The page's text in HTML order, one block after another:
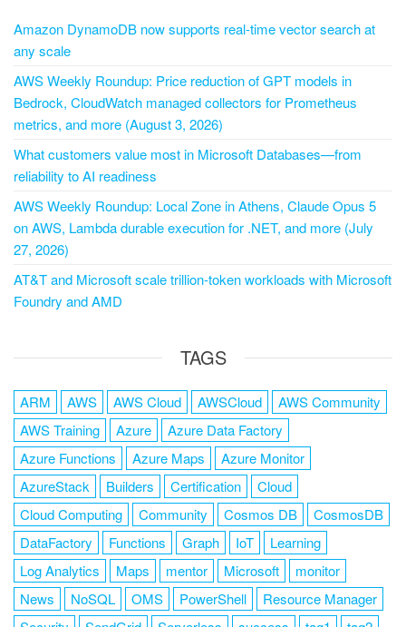
Amazon DynamoDB now supports real-time vector search at
any scale
AWS Weekly Roundup: Price reduction of GPT models in
Bedrock, CloudWatch managed collectors for Prometheus
metrics, and more (August 3, 2026)
What customers value most in Microsoft Databases—from
reliability to AI readiness
AWS Weekly Roundup: Local Zone in Athens, Claude Opus 5
on AWS, Lambda durable execution for .NET, and more (July
27, 2026)
AT&T and Microsoft scale trillion-token workloads with Microsoft
Foundry and AMD
TAGS
ARM AWS AWS Cloud AWSCloud
AWS Community
AWS Training
Azure
Azure Data Factory
Azure Functions
Azure Maps
Azure Monitor
AzureStack
Builders Certification
Cloud
Cloud Computing
Community Cosmos DB
CosmosDB
DataFactory
Functions Graph IoT
Learning
Log Analytics
Maps mentor Microsoft
monitor
News
NoSQL OMS PowerShell
Resource Manager